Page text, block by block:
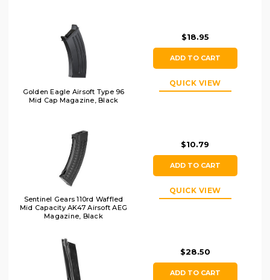
Golden Eagle Airsoft Type 96
Mid Cap Magazine, Black
$18.95
ADD TO CART
QUICK VIEW
Sentinel Gears 110rd Waffled
Mid Capacity AK47 Airsoft AEG
Magazine, Black
$10.79
ADD TO CART
QUICK VIEW
$28.50
ADD TO CART